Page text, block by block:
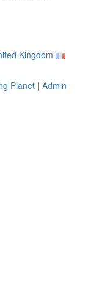
Kingdom
Planet | Admin